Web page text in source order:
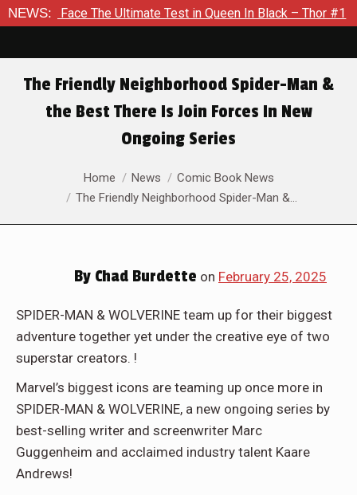
NEWS:
Ultimate Test in Queen In Black – Thor #1 Exclusive
The Friendly Neighborhood Spider-Man &
the Best There Is Join Forces In New
Ongoing Series
You are here:Home News
Comic Book News
The Friendly Neighborhood Spider-Man &…
By Chad Burdette on February 25, 2025
SPIDER-MAN & WOLVERINE team up for their biggest
adventure together yet under the creative eye of two
superstar creators. !
Marvel’s biggest icons are teaming up once more in
SPIDER-MAN & WOLVERINE, a new ongoing series by
best-selling writer and screenwriter Marc
Guggenheim and acclaimed industry talent Kaare
Andrews!